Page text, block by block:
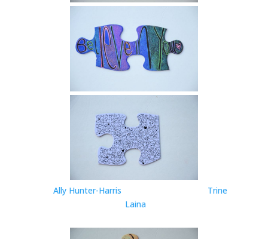
Ally Hunter-Harris
Trine
Laina